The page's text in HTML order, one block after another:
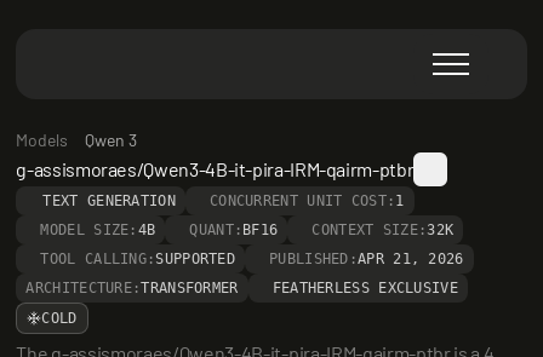
Models Qwen 3
g-assismoraes/Qwen3-4B-it-pira-IRM-qairm-ptbr
TEXT GENERATION CONCURRENT UNIT COST: 1
MODEL SIZE: 4B QUANT: BF16 CONTEXT SIZE:32K
TOOL CALLING: SUPPORTED PUBLISHED:APR 21, 2026
ARCHITECTURE:TRANSFORMER
FEATHERLESS EXCLUSIVE
COLD